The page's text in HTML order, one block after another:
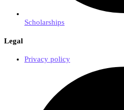
Scholarships
Legal
Privacy policy